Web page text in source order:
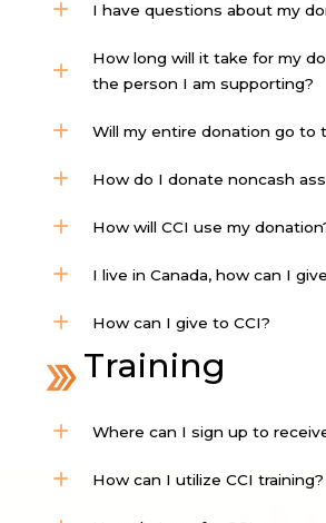
I have questions about my
How long will it take for my
the person I am supporting?
Will my entire donation go to
How do I donate noncash
How will CCI use my
I live in Canada, how can I
How can I give to CCI?
Training
Where can I sign up to
How can I utilize CCI training?